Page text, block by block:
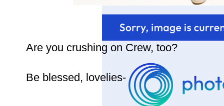
Are you crushing on Crew, too?
Be blessed, lovelies-